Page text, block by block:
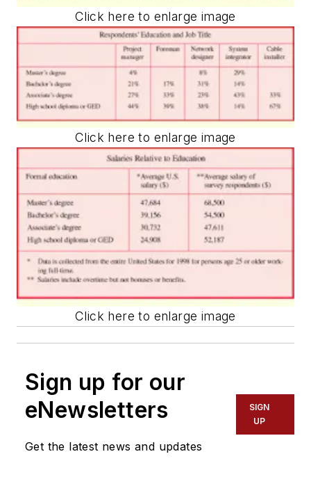
Click here to enlarge image
Click here to enlarge image
Click here to enlarge image
Sign up for our
eNewsletters
Get the latest news and updates
SIGN
UP